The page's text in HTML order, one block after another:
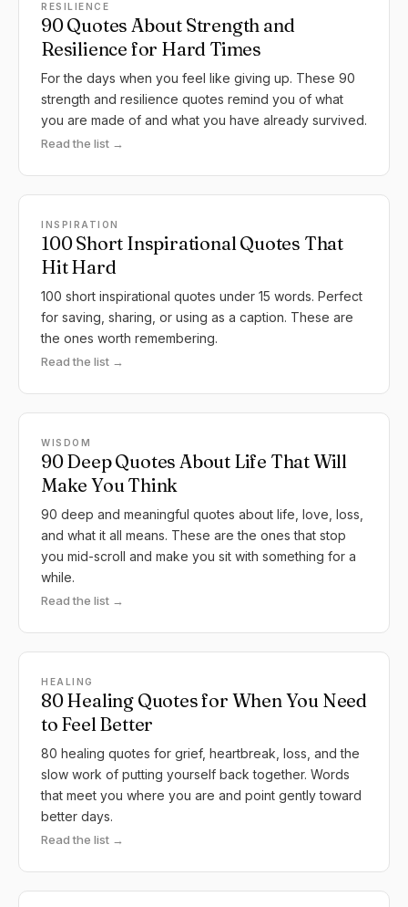
RESILIENCE
90 Quotes About Strength and
Resilience for Hard Times
For the days when you feel like giving up. These 90
strength and resilience quotes remind you of what
you are made of and what you have already survived.
Read the list →
INSPIRATION
100 Short Inspirational Quotes That
Hit Hard
100 short inspirational quotes under 15 words. Perfect
for saving, sharing, or using as a caption. These are
the ones worth remembering.
Read the list →
WISDOM
90 Deep Quotes About Life That Will
Make You Think
90 deep and meaningful quotes about life, love, loss,
and what it all means. These are the ones that stop
you mid-scroll and make you sit with something for a
while.
Read the list →
HEALING
80 Healing Quotes for When You Need
to Feel Better
80 healing quotes for grief, heartbreak, loss, and the
slow work of putting yourself back together. Words
that meet you where you are and point gently toward
better days.
Read the list →